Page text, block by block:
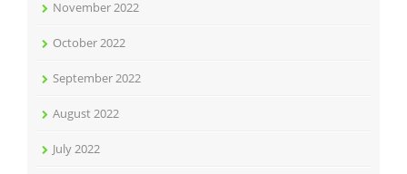
November 2022
October 2022
September 2022
August 2022
July 2022